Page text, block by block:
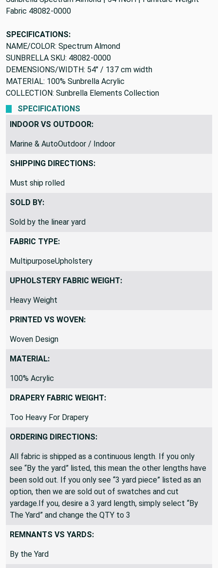
Fabric 48082-0000
SPECIFICATIONS:
NAME/COLOR: Spectrum Almond
SUNBRELLA SKU: 48082-0000
DEMENSIONS/WIDTH: 54" / 137 cm width
MATERIAL: 100% Sunbrella Acrylic
COLLECTION: Sunbrella Elements Collection
SPECIFICATIONS
INDOOR VS OUTDOOR:
Marine & AutoOutdoor / Indoor
SHIPPING DIRECTIONS:
Must ship rolled
SOLD BY:
Sold by the linear yard
FABRIC TYPE:
MultipurposeUpholstery
UPHOLSTERY FABRIC WEIGHT:
Heavy Weight
PRINTED VS WOVEN:
Woven Design
MATERIAL:
100% Acrylic
DRAPERY FABRIC WEIGHT:
Too Heavy For Drapery
ORDERING DIRECTIONS:
All fabric is shipped as a continuous length. If you only
see “By the yard” listed, this mean the other lengths have
been sold out. If you only see “3 yard piece” listed as an
option, then we are sold out of swatches and cut
yardage.If you, desire a 3 yard length, simply select “By
The Yard” and change the QTY to 3
REMNANTS VS YARDS:
By the Yard